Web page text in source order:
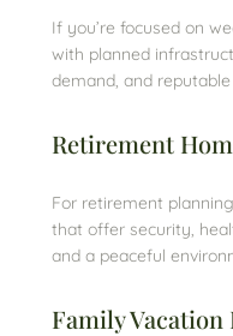
If you’re focused on
with planned
demand, and
Retirement
For retirement
that offer security,
and a peaceful
Family Vacation